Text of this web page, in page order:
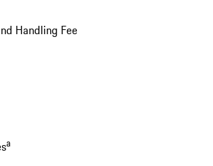
Handling Fee
a